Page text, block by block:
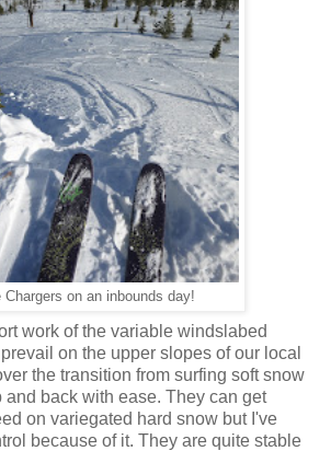
Chargers on an inbounds day!
work of the variable windslabed
on the upper slopes of our local
the transition from surfing soft snow
back with ease. They can get
on variegated hard snow but I've
because of it. They are quite stable